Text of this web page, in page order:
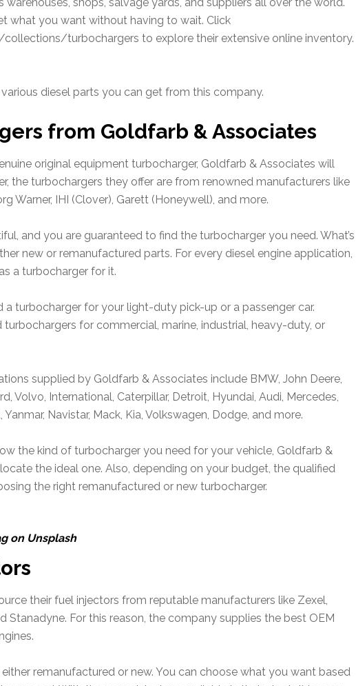
what you want without having to wait. Click
turbochargers to explore their extensive online inventory.
diesel parts you can get from this company.
from Goldfarb & Associates
original equipment turbocharger, Goldfarb & Associates will
the turbochargers they offer are from renowned manufacturers like
Warner, IHI (Clover), Garett (Honeywell), and more.
and you are guaranteed to find the turbocharger you need. What’s
new or remanufactured parts. For every diesel engine application,
a turbocharger for it.
a turbocharger for your light-duty pick-up or a passenger car.
for commercial, marine, industrial, heavy-duty, or
supplied by Goldfarb & Associates include BMW, John Deere,
Volvo, International, Caterpillar, Detroit, Hyundai, Audi, Mercedes,
Navistar, Mack, Kia, Volkswagen, Dodge, and more.
the kind of turbocharger you need for your vehicle, Goldfarb &
the ideal one. Also, depending on your budget, the qualified
the right remanufactured or new turbocharger.
on Unsplash
their fuel injectors from reputable manufacturers like Zexel,
Stanadyne. For this reason, the company supplies the best OEM
remanufactured or new. You can choose what you want based